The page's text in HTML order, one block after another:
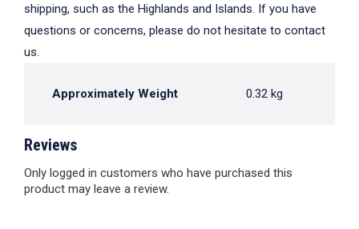
shipping, such as the Highlands and Islands. If you have
questions or concerns, please do not hesitate to contact
us.
Approximately Weight 0.32 kg
Reviews
Only logged in customers who have purchased this
product may leave a review.